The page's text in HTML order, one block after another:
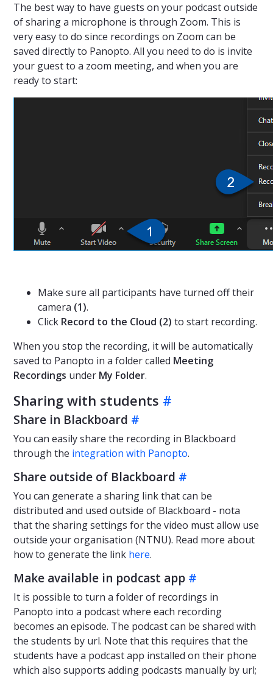
The best way to have guests on your podcast outside
of sharing a microphone is through Zoom. This is
very easy to do since recordings on Zoom can be
saved directly to Panopto. All you need to do is invite
your guest to a zoom meeting, and when you are
ready to start:
Make sure all participants have turned off their
camera (1).
Click Record to the Cloud (2) to start recording.
When you stop the recording, it will be automatically
saved to Panopto in a folder called Meeting
Recordings under My Folder.
Sharing with students #
Share in Blackboard #
You can easily share the recording in Blackboard
through the integration with Panopto.
Share outside of Blackboard #
You can generate a sharing link that can be
distributed and used outside of Blackboard - nota
that the sharing settings for the video must allow use
outside your organisation (NTNU). Read more about
how to generate the link here.
Make available in podcast app #
It is possible to turn a folder of recordings in
Panopto into a podcast where each recording
becomes an episode. The podcast can be shared with
the students by url. Note that this requires that the
students have a podcast app installed on their phone
which also supports adding podcasts manually by url;